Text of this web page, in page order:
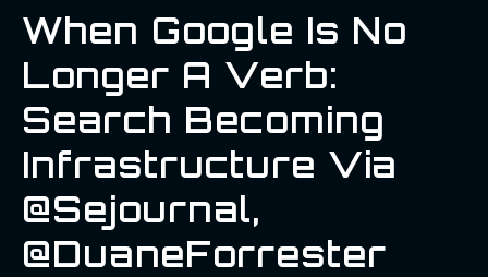
When Google Is No
Longer A Verb:
Search Becoming
Infrastructure Via
@sejournal,
@DuaneForrester